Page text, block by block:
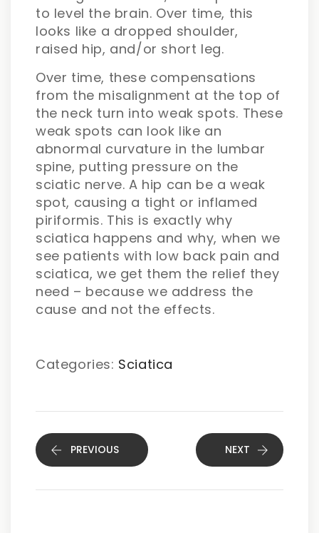
to level the brain. Over time, this
looks like a dropped shoulder,
raised hip, and/or short leg.
Over time, these compensations
from the misalignment at the top of
the neck turn into weak spots. These
weak spots can look like an
abnormal curvature in the lumbar
spine, putting pressure on the
sciatic nerve. A hip can be a weak
spot, causing a tight or inflamed
piriformis. This is exactly why
sciatica happens and why, when we
see patients with low back pain and
sciatica, we get them the relief they
need – because we address the
cause and not the effects.
Categories: Sciatica
PREVIOUS NEXT